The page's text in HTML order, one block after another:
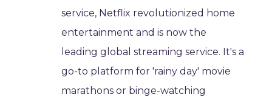
service, Netflix revolutionized home
entertainment and is now the
leading global streaming service. It's a
go-to platform for 'rainy day' movie
marathons or binge-watching